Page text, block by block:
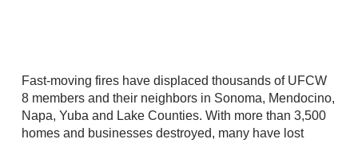
Fast-moving fires have displaced thousands of UFCW
8 members and their neighbors in Sonoma, Mendocino,
Napa, Yuba and Lake Counties. With more than 3,500
homes and businesses destroyed, many have lost